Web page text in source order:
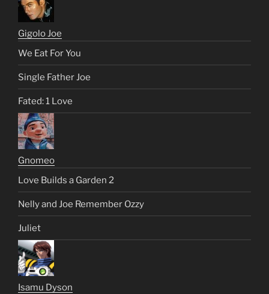
Gigolo Joe
We Eat For You
Single Father Joe
Fated: 1 Love
Gnomeo
Love Builds a Garden 2
Nelly and Joe Remember Ozzy
Juliet
Isamu Dyson